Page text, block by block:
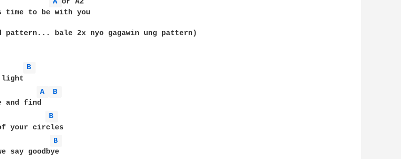
time to be with you
pattern... bale 2x nyo gagawin ung pattern)
B
light
A
B
and find
B
your circles
B
goodbye